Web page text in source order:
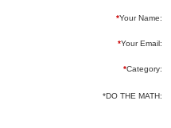
*Your Name:
*Your Email:
*Category:
*DO THE MATH: